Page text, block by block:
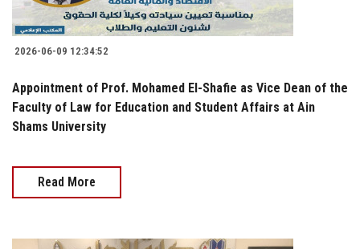
2026-06-09 12:34:52
Appointment of Prof. Mohamed El-Shafie as Vice Dean of the
Faculty of Law for Education and Student Affairs at Ain
Shams University
Read More